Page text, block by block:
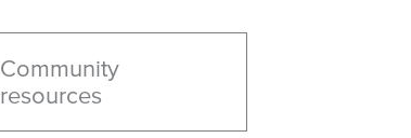
Community
resources